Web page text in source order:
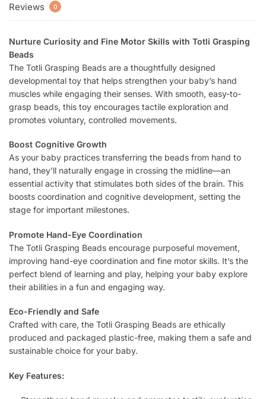
Reviews 0
Nurture Curiosity and Fine Motor Skills with Totli Grasping
Beads
The Totli Grasping Beads are a thoughtfully designed
developmental toy that helps strengthen your baby’s hand
muscles while engaging their senses. With smooth, easy-to-
grasp beads, this toy encourages tactile exploration and
promotes voluntary, controlled movements.
Boost Cognitive Growth
As your baby practices transferring the beads from hand to
hand, they’ll naturally engage in crossing the midline—an
essential activity that stimulates both sides of the brain. This
boosts coordination and cognitive development, setting the
stage for important milestones.
Promote Hand-Eye Coordination
The Totli Grasping Beads encourage purposeful movement,
improving hand-eye coordination and fine motor skills. It’s the
perfect blend of learning and play, helping your baby explore
their abilities in a fun and engaging way.
Eco-Friendly and Safe
Crafted with care, the Totli Grasping Beads are ethically
produced and packaged plastic-free, making them a safe and
sustainable choice for your baby.
Key Features: